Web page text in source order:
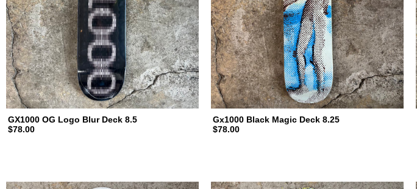
t
e
b
GX1000 OG Logo Blur Deck 8.5
$78.00
Gx1000 Black Magic Deck 8.25
$78.00